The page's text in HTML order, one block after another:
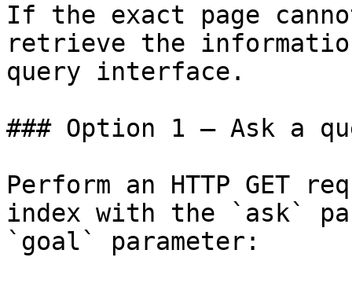
If the exact page
retrieve the
query interface.
### Option 1 — Ask a
Perform an HTTP GET
index with the `ask`
`goal` parameter: